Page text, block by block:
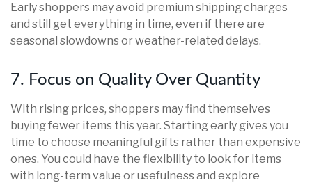
Early shoppers may avoid premium shipping charges
and still get everything in time, even if there are
seasonal slowdowns or weather-related delays.
7. Focus on Quality Over Quantity
With rising prices, shoppers may find themselves
buying fewer items this year. Starting early gives you
time to choose meaningful gifts rather than expensive
ones. You could have the flexibility to look for items
with long-term value or usefulness and explore